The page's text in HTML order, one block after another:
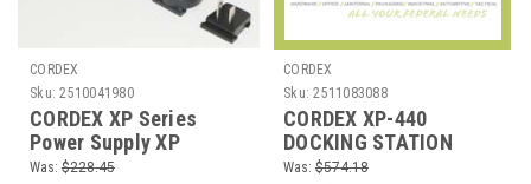
CORDEX
Sku: 2510041980
CORDEX XP Series
Power Supply XP
SERIES POWER SUPPLY
Was: $228.45
CORDEX
Sku: 2511083088
CORDEX XP-440
DOCKING STATION
ADAPTER
Was: $574.18